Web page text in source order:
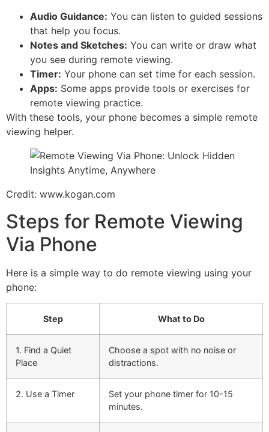
Audio Guidance: You can listen to guided sessions
that help you focus.
Notes and Sketches: You can write or draw what
you see during remote viewing.
Timer: Your phone can set time for each session.
Apps: Some apps provide tools or exercises for
remote viewing practice.
With these tools, your phone becomes a simple remote
viewing helper.
Credit: www.kogan.com
Steps for Remote Viewing
Via Phone
Here is a simple way to do remote viewing using your
phone:
Step What to Do
1. Find a Quiet
Place
Choose a spot with no noise or
distractions.
2. Use a Timer
Set your phone timer for 10-15
minutes.